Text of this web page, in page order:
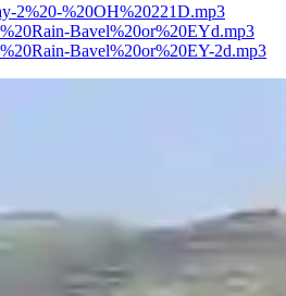
2%20-%20OH%20221D.mp3
Bavel%20or%20EYd.mp3
Bavel%20or%20EY-2d.mp3